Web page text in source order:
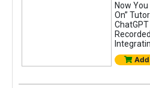
Now
On”
Add